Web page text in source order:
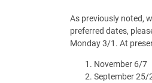
As previously noted,
preferred dates,
Monday 3/1. At
November 6/7
September 25/